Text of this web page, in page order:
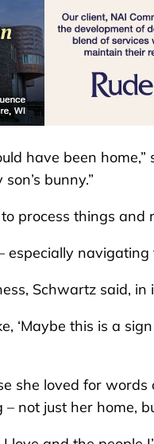
have been
bunny.”
process things and
Schwartz said,
‘Maybe this is a sign
she loved for
not just her home,